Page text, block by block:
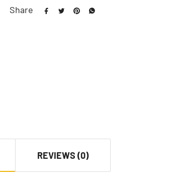
Share
REVIEWS (0)